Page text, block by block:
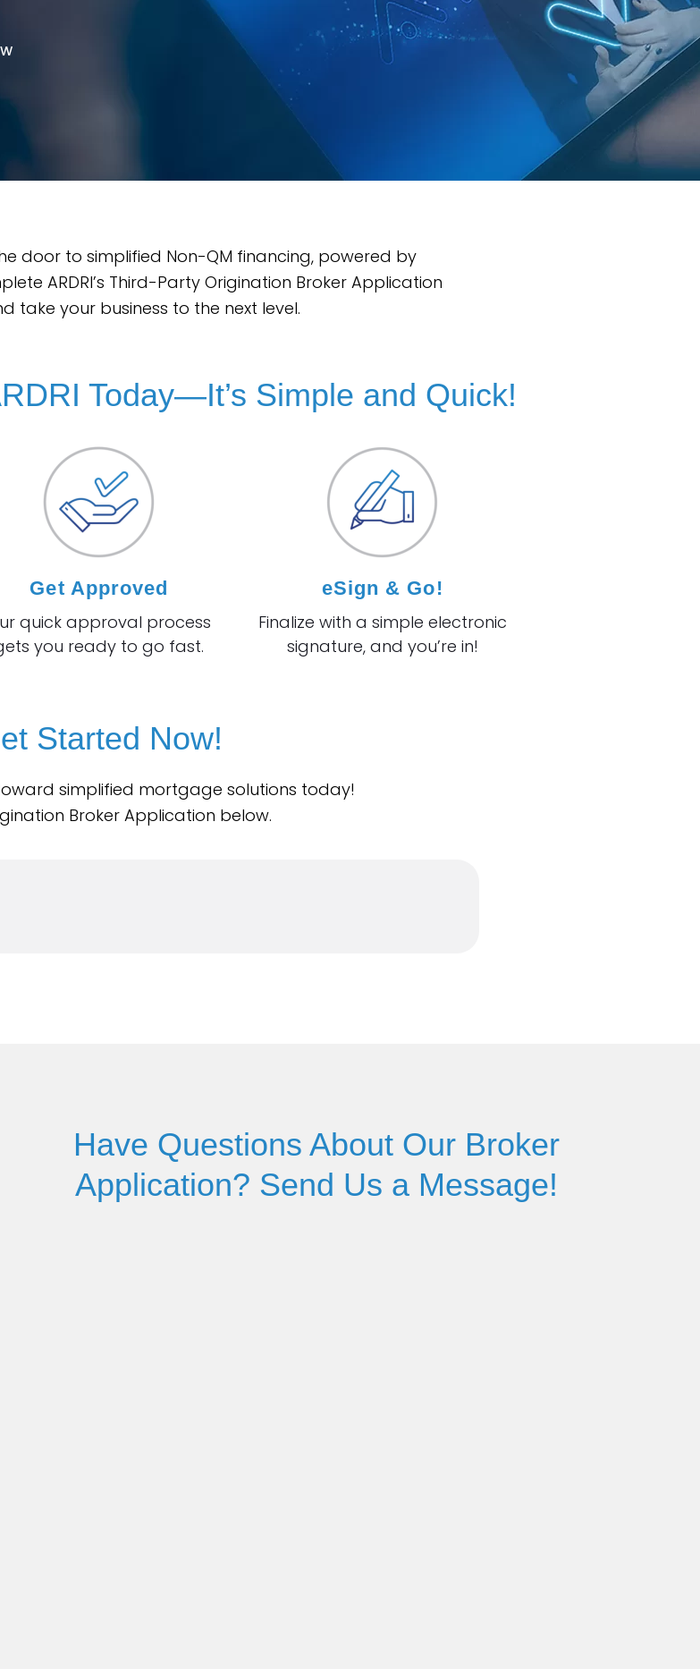
door to simplified Non-QM financing, powered by
ARDRI’s Third-Party Origination Broker Application
your business to the next level.
Today—It’s Simple and Quick!
Get Approved
quick approval process
you ready to go fast.
eSign & Go!
Finalize with a simple electronic
signature, and you’re in!
Started Now!
simplified mortgage solutions today!
Broker Application below.
Have Questions About Our Broker
Application? Send Us a Message!